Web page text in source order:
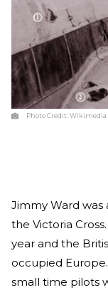
Photo Credit:Wikimedia
Jimmy Ward
the Victoria
year and the
occupied
small time pilots